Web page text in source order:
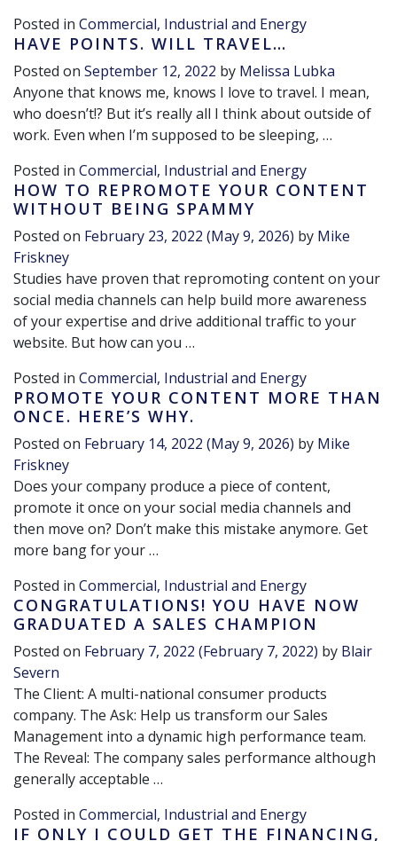
Posted in Commercial, Industrial and Energy
HAVE POINTS. WILL TRAVEL…
Posted on September 12, 2022 by Melissa Lubka
Anyone that knows me, knows I love to travel. I mean,
who doesn’t!? But it’s really all I think about outside of
work. Even when I’m supposed to be sleeping, …
Posted in Commercial, Industrial and Energy
HOW TO REPROMOTE YOUR CONTENT
WITHOUT BEING SPAMMY
Posted on February 23, 2022 (May 9, 2026) by Mike
Friskney
Studies have proven that repromoting content on your
social media channels can help build more awareness
of your expertise and drive additional traffic to your
website. But how can you …
Posted in Commercial, Industrial and Energy
PROMOTE YOUR CONTENT MORE THAN
ONCE. HERE’S WHY.
Posted on February 14, 2022 (May 9, 2026) by Mike
Friskney
Does your company produce a piece of content,
promote it once on your social media channels and
then move on? Don’t make this mistake anymore. Get
more bang for your …
Posted in Commercial, Industrial and Energy
CONGRATULATIONS! YOU HAVE NOW
GRADUATED A SALES CHAMPION
Posted on February 7, 2022 (February 7, 2022) by Blair
Severn
The Client: A multi-national consumer products
company. The Ask: Help us transform our Sales
Management into a dynamic high performance team.
The Reveal: The company sales performance although
generally acceptable …
Posted in Commercial, Industrial and Energy
IF ONLY I COULD GET THE FINANCING,